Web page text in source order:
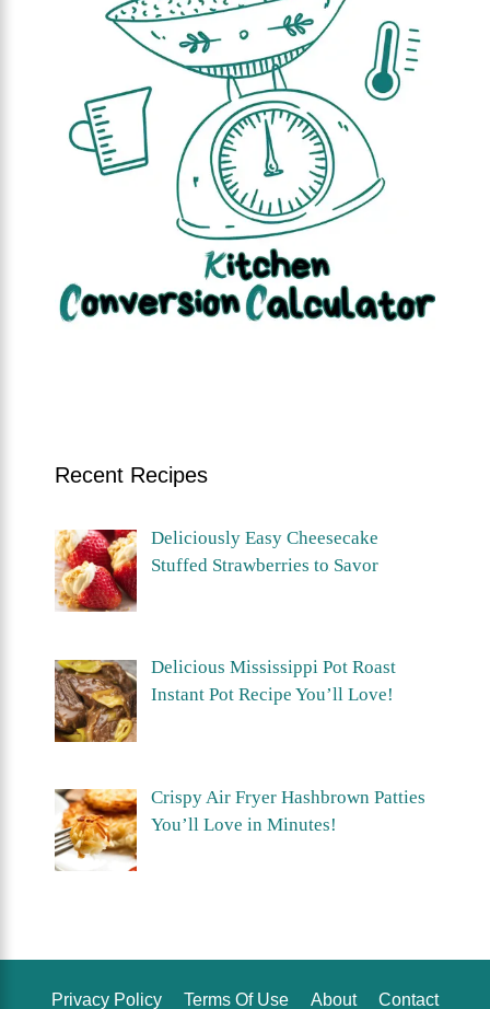
Recent Recipes
Deliciously Easy Cheesecake
Stuffed Strawberries to Savor
Delicious Mississippi Pot Roast
Instant Pot Recipe You’ll Love!
Crispy Air Fryer Hashbrown Patties
You’ll Love in Minutes!
Privacy Policy Terms Of Use About Contact